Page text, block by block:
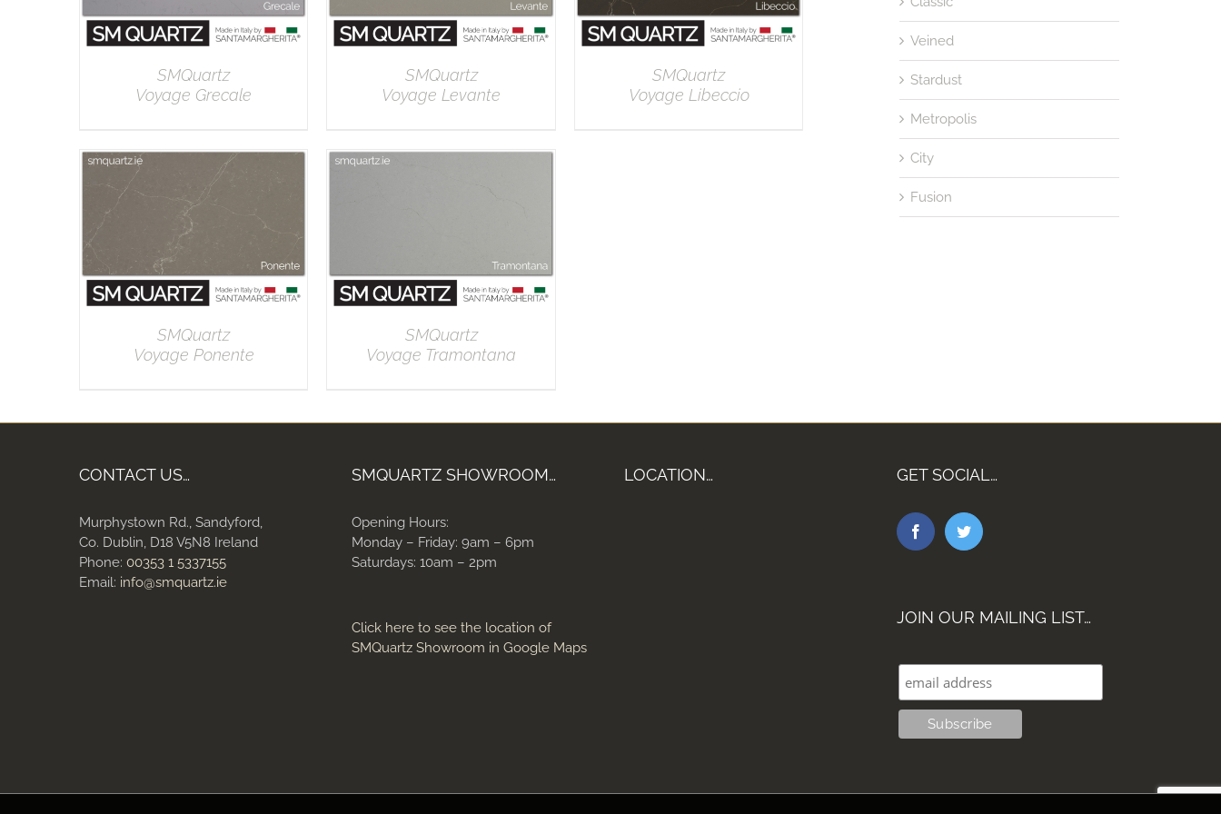
SMQuartz
Voyage Grecale
SMQuartz
Voyage Levante
SMQuartz
Voyage Libeccio
SMQuartz
Voyage Ponente
SMQuartz
Voyage Tramontana
Veined
Stardust
Metropolis
City
Fusion
CONTACT US…
Murphystown Rd., Sandyford,
Co. Dublin, D18 V5N8 Ireland
Phone: 00353 1 5337155
Email: info@smquartz.ie
SMQUARTZ SHOWROOM…
Opening Hours:
Monday – Friday: 9am – 6pm
Saturdays: 10am – 2pm
Click here to see the location of
SMQuartz Showroom in Google Maps
LOCATION… GET SOCIAL…
JOIN OUR MAILING LIST…